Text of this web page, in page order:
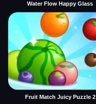
Water Flow Happy Glass
Fruit Match Juicy Puzzle 2